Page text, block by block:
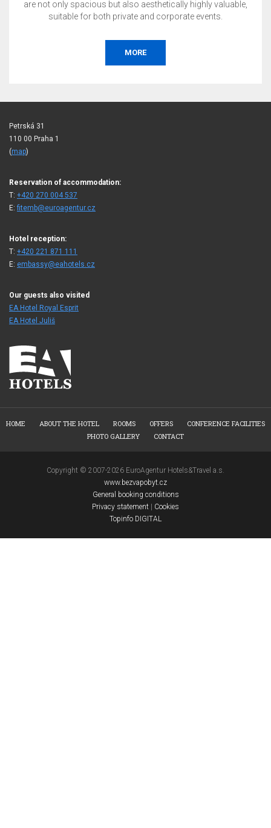
are not only spacious but also aesthetically highly valuable,
suitable for both private and corporate events.
MORE
Petrská 31
110 00 Praha 1
(map)
Reservation of accommodation:
T: +420 270 004 537
E:fitemb@euroagentur.cz
Hotel reception:
T: +420 221 871 111
E: embassy@eahotels.cz
Our guests also visited
EA Hotel Royal Esprit
EA Hotel Juliš
HOME ABOUT THE HOTEL ROOMS OFFERS
CONFERENCE FACILITIES
PHOTO GALLERY
CONTACT
Copyright © 2007-2026 EuroAgentur Hotels&Travel a.s.
www.bezvapobyt.cz
General booking conditions
Privacy statement
Cookies
Topinfo DIGITAL